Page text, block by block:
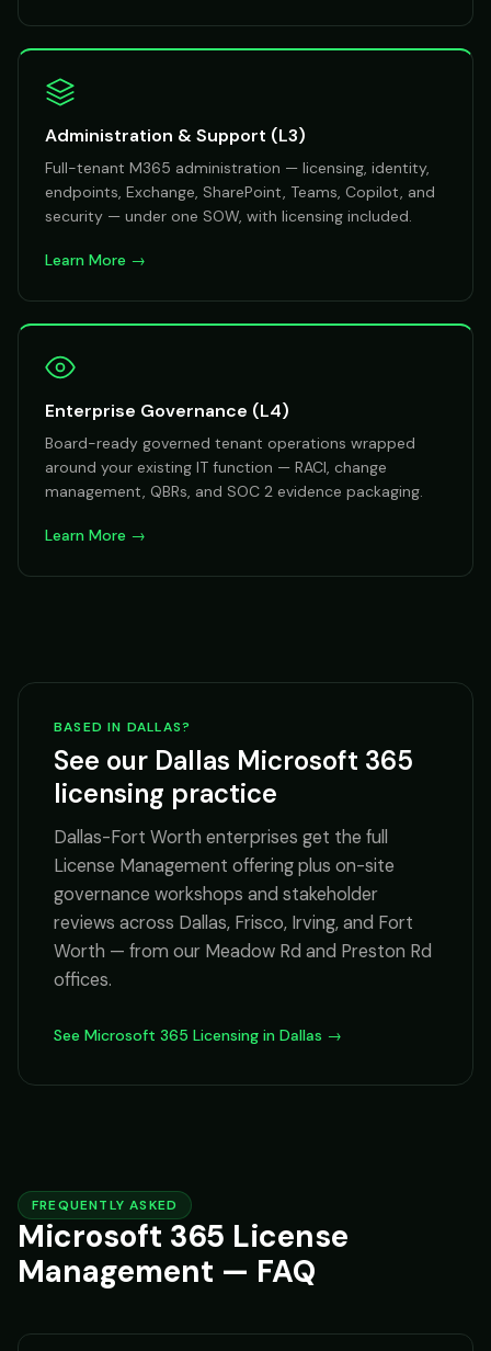
Administration & Support (L3)
Full-tenant M365 administration — licensing, identity,
endpoints, Exchange, SharePoint, Teams, Copilot, and
security — under one SOW, with licensing included.
Learn More →
Enterprise Governance (L4)
Board-ready governed tenant operations wrapped
around your existing IT function — RACI, change
management, QBRs, and SOC 2 evidence packaging.
Learn More →
BASED IN DALLAS?
See our Dallas Microsoft 365
licensing practice
Dallas-Fort Worth enterprises get the full
License Management offering plus on-site
governance workshops and stakeholder
reviews across Dallas, Frisco, Irving, and Fort
Worth — from our Meadow Rd and Preston Rd
offices.
See Microsoft 365 Licensing in Dallas →
FREQUENTLY ASKED
Microsoft 365 License
Management — FAQ